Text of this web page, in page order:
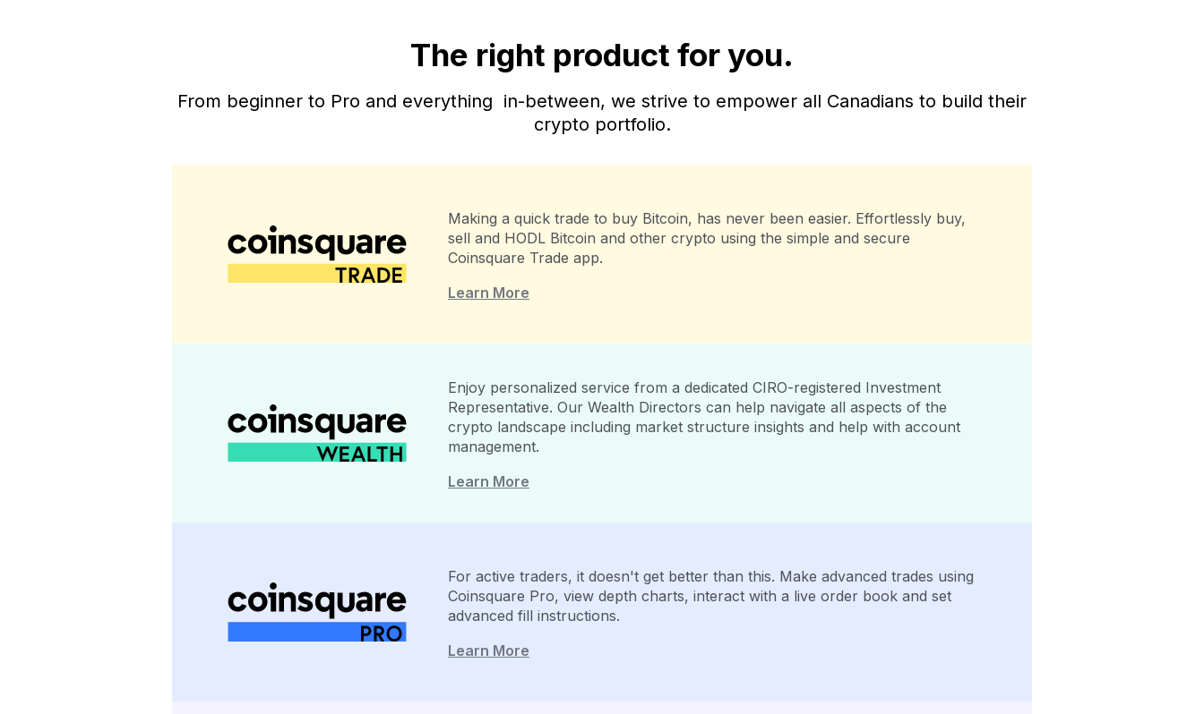
The right product for you.
From beginner to Pro and everything in-between, we strive to empower all Canadians to build their
crypto portfolio.
Making a quick trade to buy Bitcoin, has never been easier. Effortlessly buy,
sell and HODL Bitcoin and other crypto using the simple and secure
Coinsquare Trade app.
Learn More
Enjoy personalized service from a dedicated CIRO-registered Investment
Representative. Our Wealth Directors can help navigate all aspects of the
crypto landscape including market structure insights and help with account
management.
Learn More
For active traders, it doesn't get better than this. Make advanced trades using
Coinsquare Pro, view depth charts, interact with a live order book and set
advanced fill instructions.
Learn More